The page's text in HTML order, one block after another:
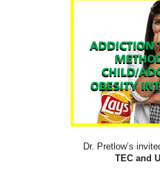
Dr. Pretlow’s
TEC and